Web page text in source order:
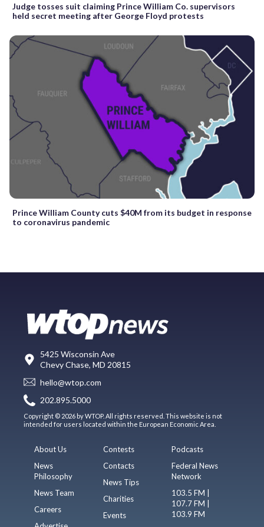
Judge tosses suit claiming Prince William Co. supervisors
held secret meeting after George Floyd protests
Prince William County cuts $40M from its budget in response
to coronavirus pandemic
5425 Wisconsin Ave
Chevy Chase, MD 20815
hello@wtop.com
202.895.5000
Copyright © 2026 by WTOP. All rights reserved. This website is not
intended for users located within the European Economic Area.
About Us
News
Philosophy
News Team
Careers
Contests
Contacts
News Tips
Charities
Events
Podcasts
Federal News
Network
103.5 FM |
107.7 FM |
103.9 FM